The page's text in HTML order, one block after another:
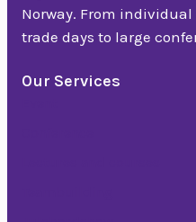
Norway. From
trade days to large
Our Services